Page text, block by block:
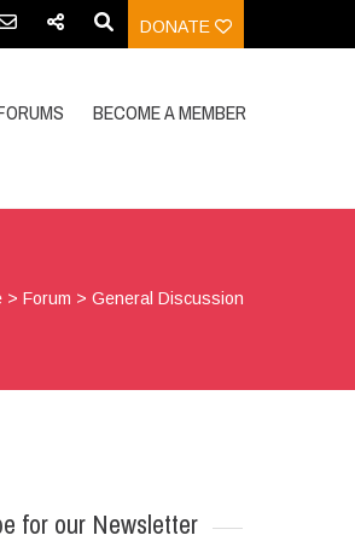
DONATE
BECOME A MEMBER
>Forum >General Discussion
for our Newsletter